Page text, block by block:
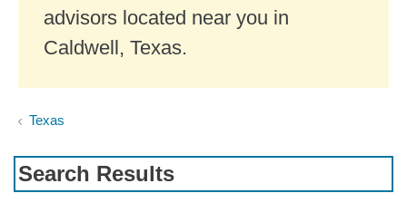
advisors located near you in
Caldwell, Texas.
Texas
Search Results
Skip to pagination controls